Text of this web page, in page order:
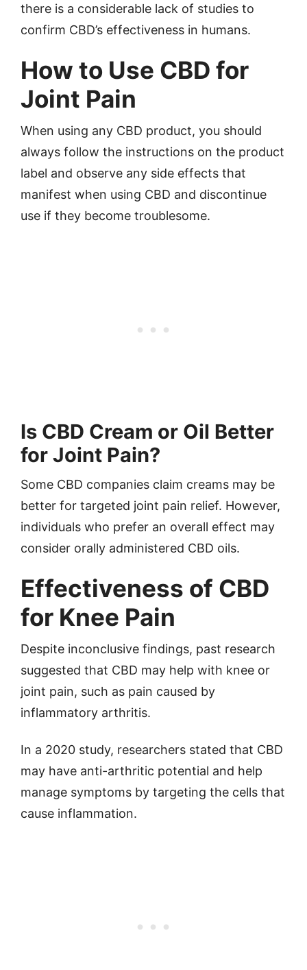
there is a considerable lack of studies to
confirm CBD’s effectiveness in humans.
How to Use CBD for
Joint Pain
When using any CBD product, you should
always follow the instructions on the product
label and observe any side effects that
manifest when using CBD and discontinue
use if they become troublesome.
Is CBD Cream or Oil Better
for Joint Pain?
Some CBD companies claim creams may be
better for targeted joint pain relief. However,
individuals who prefer an overall effect may
consider orally administered CBD oils.
Effectiveness of CBD
for Knee Pain
Despite inconclusive findings, past research
suggested that CBD may help with knee or
joint pain, such as pain caused by
inflammatory arthritis.
In a 2020 study, researchers stated that CBD
may have anti-arthritic potential and help
manage symptoms by targeting the cells that
cause inflammation.